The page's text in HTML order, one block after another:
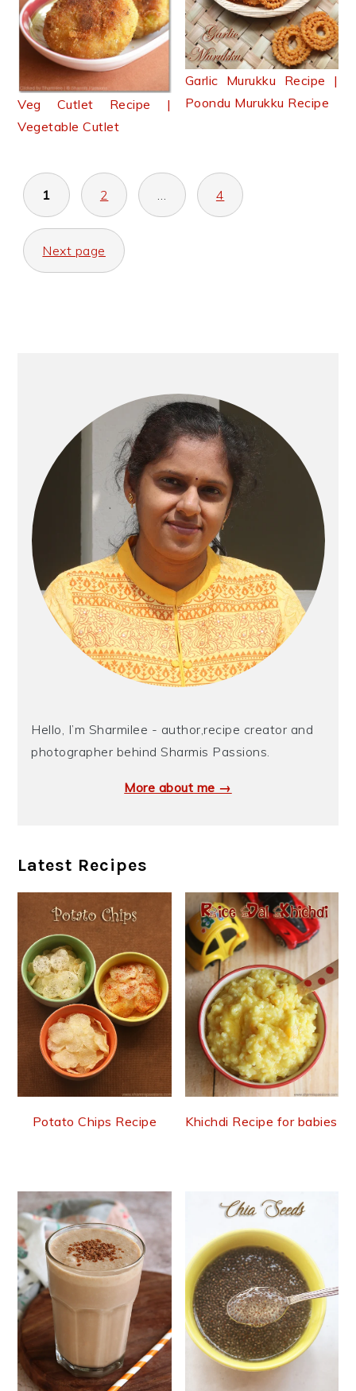
Veg Cutlet Recipe |
Vegetable Cutlet
Garlic Murukku Recipe |
Poondu Murukku Recipe
Posts
pagination
1 2 4
Next page
Hello, I’m Sharmilee - author,recipe creator and
photographer behind Sharmis Passions.
More about me →
Latest Recipes
Potato Chips Recipe Khichdi Recipe for babies